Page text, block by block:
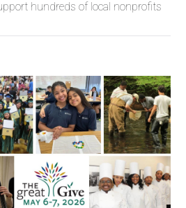
hundreds of local nonprofits